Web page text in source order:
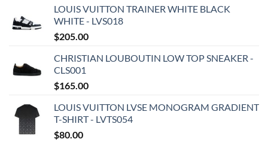
LOUIS VUITTON TRAINER WHITE BLACK
WHITE - LVS018
$205.00
CHRISTIAN LOUBOUTIN LOW TOP SNEAKER -
CLS001
$165.00
LOUIS VUITTON LVSE MONOGRAM GRADIENT
T-SHIRT - LVTS054
$80.00